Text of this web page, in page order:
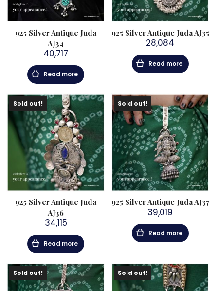
925 Silver Antique Juda
AJ34
40,717
Read more
925 Silver Antique Juda AJ35
28,084
Read more
Sold out!
925 Silver Antique Juda
AJ36
34,115
Read more
Sold out!
925 Silver Antique Juda AJ37
39,019
Read more
Sold out! Sold out!